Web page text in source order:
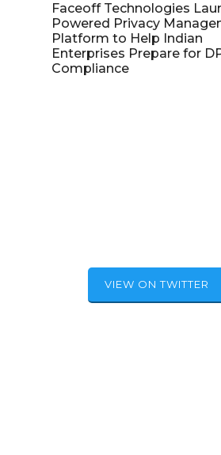
Faceoff Technologies
Powered Privacy
Platform to Help Indian
Enterprises Prepare for
Compliance
VIEW ON TWITTER